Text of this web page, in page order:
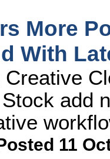
More
With
Creative
add
11